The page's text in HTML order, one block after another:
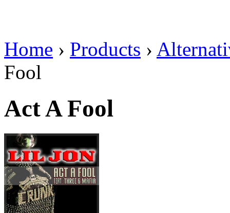
Home › Products ›
Fool
Act A Fool